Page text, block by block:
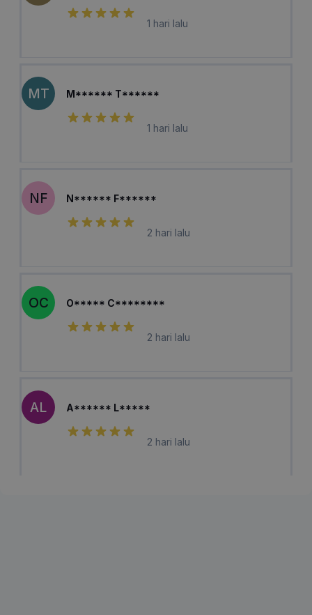
1 hari lalu
MT M****** T******
1 hari lalu
NF N****** F******
2 hari lalu
OC O***** C********
2 hari lalu
AL A****** L*****
2 hari lalu